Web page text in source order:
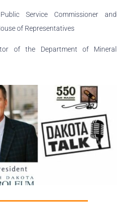
Service Commissioner and
of Representatives
of the Department of Mineral